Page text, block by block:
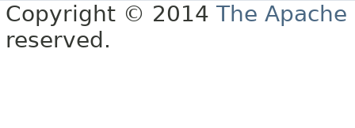
Copyright © 2014 The
reserved.